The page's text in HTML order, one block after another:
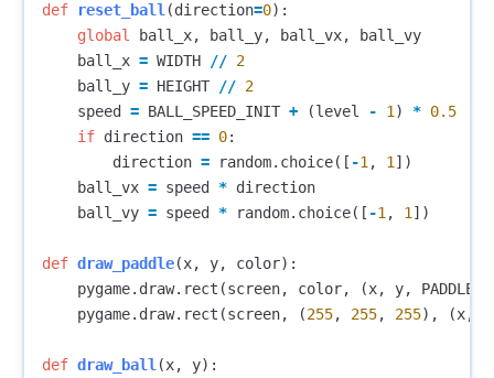
def reset_ball (direction=0):
global
ball_x, ball_y, ball_vx,
ball_vy
ball_x = WIDTH // 2
ball_y = HEIGHT // 2
speed
= BALL_SPEED_INIT + (level - 1 ) * 0.5
if direction == 0:
direction = random. choice([ -1 , 1 ])
ball_vx = speed * direction
ball_vy = speed * random. choice([ -1 , 1 ])
def draw_paddle(x, y, color):
pygame. draw. rect (screen, color, (x, y,
pygame. draw. rect (screen, (255, 255, 255), (x,
def draw_ball (x, y):